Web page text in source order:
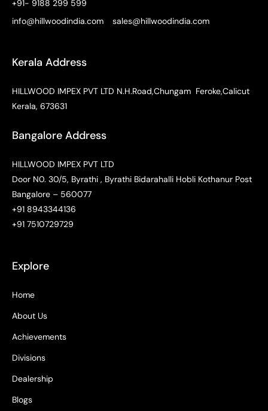
+91- 9188 299 599
info@hillwoodindia.com
sales@hillwoodindia.com
Kerala Address
HILLWOOD IMPEX PVT LTD N.H.Road,Chungam Feroke,Calicut
Kerala, 673631
Bangalore Address
HILLWOOD IMPEX PVT LTD
Door N0. 30/5, Byrathi , Byrathi Bidarahalli Hobli Kothanur Post
Bangalore – 560077
+91 8943344136
+91 7510729729
Explore
Home
About Us
Achievements
Divisions
Dealership
Blogs